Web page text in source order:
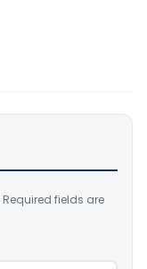
Required fields are